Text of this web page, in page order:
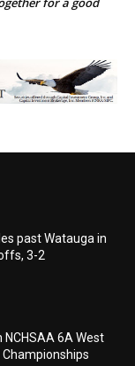
past Watauga in
3-2
NCHSAA 6A West
Championships